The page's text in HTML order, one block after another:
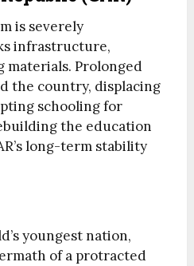
is severely
infrastructure,
materials. Prolonged
the country, displacing
schooling for
the education
long-term stability
youngest nation,
of a protracted